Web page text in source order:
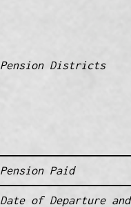
Pension Districts
Pension Paid
Date of Departure and